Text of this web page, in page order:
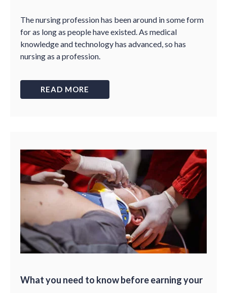
The nursing profession has been around in some form
for as long as people have existed. As medical
knowledge and technology has advanced, so has
nursing as a profession.
READ MORE
What you need to know before earning your